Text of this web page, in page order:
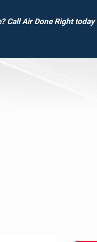
Call Air Done Right today